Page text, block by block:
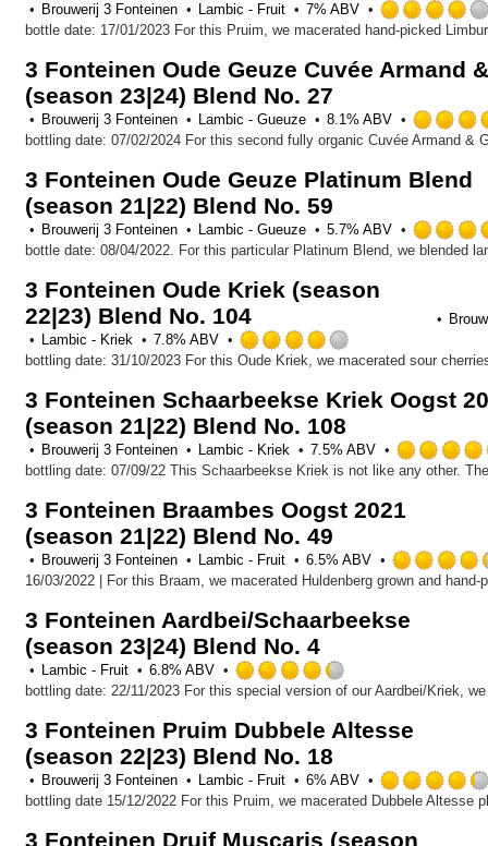
Brouwerij 3 Fonteinen Lambic - Fruit 7% ABV
3 Fonteinen Oude Geuze Cuvée Armand
(season 23|24) Blend No. 27
Brouwerij 3 Fonteinen Lambic - Gueuze 8.1% ABV
3 Fonteinen Oude Geuze Platinum Blend
(season 21|22) Blend No. 59
Brouwerij 3 Fonteinen Lambic - Gueuze 5.7% ABV
3 Fonteinen Oude Kriek (season
22|23) Blend No. 104
Lambic - Kriek
7.8% ABV
4.0
of
on
Untappd
3 Fonteinen Schaarbeekse Kriek Oogst
(season 21|22) Blend No. 108
Brouwerij 3 Fonteinen Lambic - Kriek 7.5% ABV
3 Fonteinen Braambes Oogst 2021
(season 21|22) Blend No. 49
Brouwerij 3 Fonteinen Lambic - Fruit 6.5% ABV
3 Fonteinen Aardbei/Schaarbeekse
(season 23|24) Blend No. 4
Lambic - Fruit 6.8% ABV
4.25
of
on
Untappd
3 Fonteinen Pruim Dubbele Altesse
(season 22|23) Blend No. 18
Brouwerij 3 Fonteinen Lambic - Fruit 6% ABV
3 Fonteinen Druif Muscaris (season